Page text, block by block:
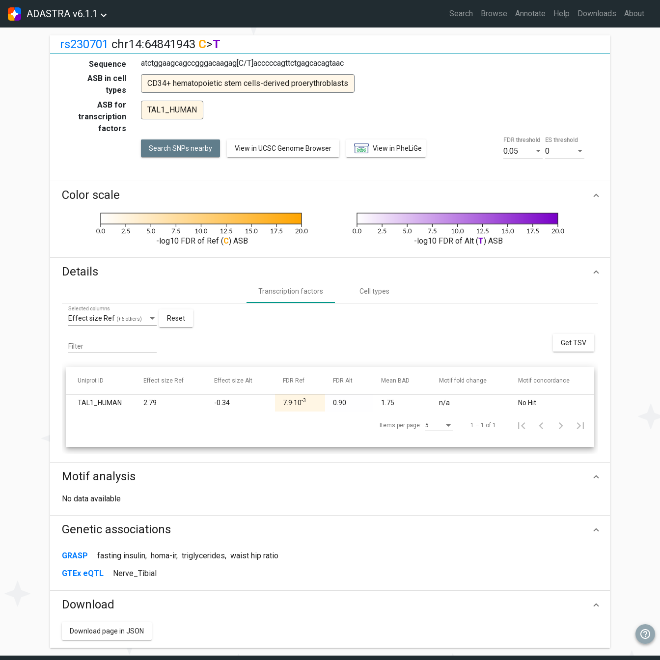
ADASTRA v6.1.1 Search Browse Annotate Help Downloads About
rs230701 chr14:64841943 C>T
Sequence
atctggaagcagccgggacaagag[C/T]acccccagttctgagcacagtaac
ASB in cell
types
CD34+ hematopoietic stem cells-derived proerythroblasts
ASB for
transcription
factors
TAL1_HUMAN
Search SNPs nearby View in UCSC Genome Browser View in PheLiGe 0.05
FDR threshold
0
ES threshold
Color scale
-log10 FDR of Ref (C) ASB -log10 FDR of Alt (T) ASB
Details
Transcription factors Cell types
Effect size Ref (+6 others)
Selected columns
Reset
Filter Get TSV
Uniprot ID Effect size Ref Effect size Alt FDR Ref FDR Alt Mean BAD Motif fold change Motif concordance
TAL1_HUMAN 2.79 -0.34 7.9·10-3 0.90 1.75 n/a No Hit
Items per page: 5 1 – 1 of 1
Motif analysis
No data available
Genetic associations
GRASP fasting insulin, homa-ir, triglycerides, waist hip ratio
GTEx eQTL
Nerve_Tibial
Download
Download page in JSON